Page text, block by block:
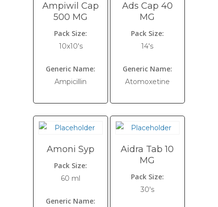
Ampiwil Cap
500 MG
Pack Size:
10x10's
Generic Name:
Ampicillin
Ads Cap 40
MG
Pack Size:
14's
Generic Name:
Atomoxetine
Amoni Syp
Pack Size:
60 ml
Generic Name:
Aidra Tab 10
MG
Pack Size:
30's